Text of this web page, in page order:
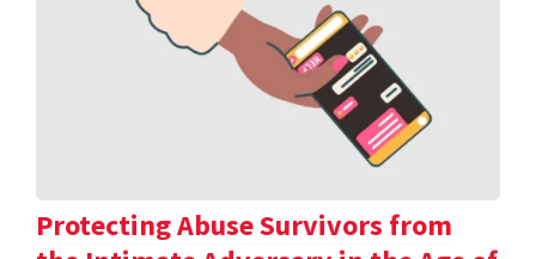
Protecting Abuse Survivors from